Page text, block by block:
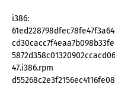
i386:
47.i386.rpm